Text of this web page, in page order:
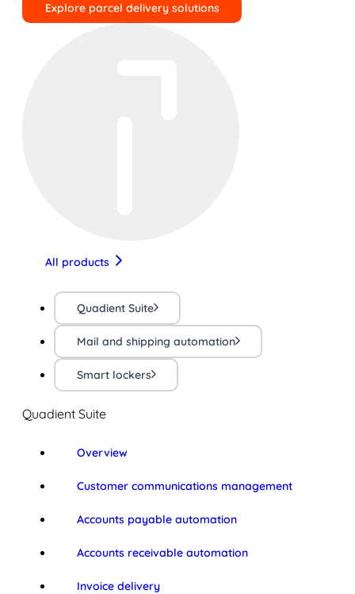
Explore parcel delivery solutions
All products
Quadient Suite
Mail and shipping automation
Smart lockers
Quadient Suite
Overview
Customer communications management
Accounts payable automation
Accounts receivable automation
Invoice delivery